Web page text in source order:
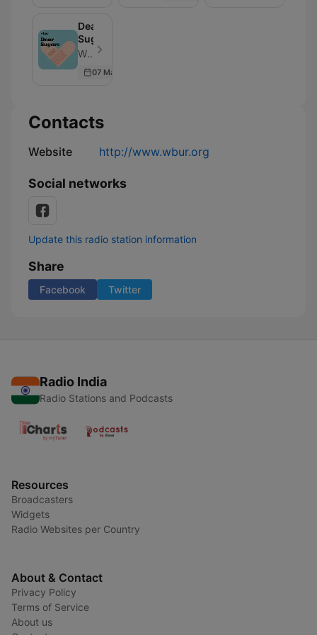
Dear
Sugars
WBUR - Episode 405
07 Mar 2026
Contacts
Website http://www.wbur.org
Social networks
Update this radio station information
Share
Facebook Twitter
Radio India
Radio Stations and Podcasts
Resources
Broadcasters
Widgets
Radio Websites per Country
About & Contact
Privacy Policy
Terms of Service
About us